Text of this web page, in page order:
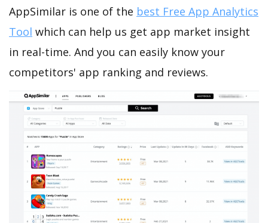
AppSimilar is one of the best Free App Analytics
Tool which can help us get app market insight
in real-time. And you can easily know your
competitors' app ranking and reviews.